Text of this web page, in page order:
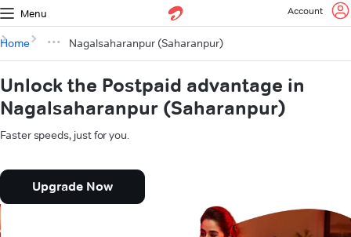
Menu Account
Home Nagalsaharanpur (Saharanpur)
Unlock the Postpaid advantage in
Nagalsaharanpur (Saharanpur)
Faster speeds, just for you.
Upgrade Now